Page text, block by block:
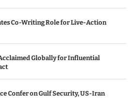
Co-Writing Role for Live-Action
Globally for Influential
Confer on Gulf Security, US-Iran